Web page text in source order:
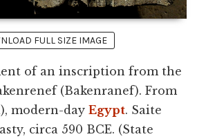
FULL SIZE IMAGE
of an inscription from the
(Bakenranef). From
modern-day Egypt. Saite
circa 590 BCE. (State